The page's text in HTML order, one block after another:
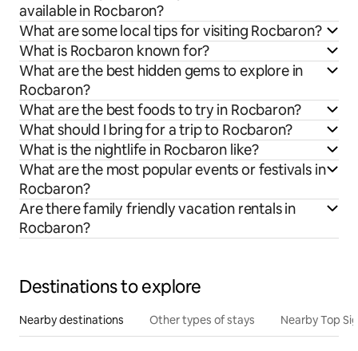
available in Rocbaron?
What are some local tips for visiting Rocbaron?
What is Rocbaron known for?
What are the best hidden gems to explore in
Rocbaron?
What are the best foods to try in Rocbaron?
What should I bring for a trip to Rocbaron?
What is the nightlife in Rocbaron like?
What are the most popular events or festivals in
Rocbaron?
Are there family friendly vacation rentals in
Rocbaron?
Destinations to explore
Nearby destinations Other types of stays Nearby Top